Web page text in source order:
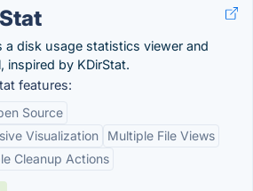
a disk usage statistics viewer and
inspired by KDirStat.
features:
Source
Visualization
Multiple File Views
Cleanup Actions